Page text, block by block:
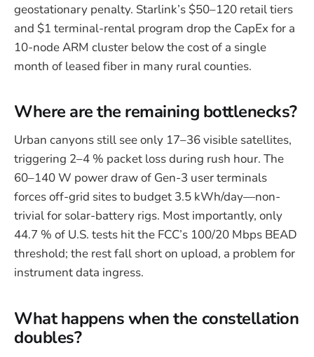
geostationary penalty. Starlink’s $50–120 retail tiers
and $1 terminal-rental program drop the CapEx for a
10-node ARM cluster below the cost of a single
month of leased fiber in many rural counties.
Where are the remaining bottlenecks?
Urban canyons still see only 17–36 visible satellites,
triggering 2–4 % packet loss during rush hour. The
60–140 W power draw of Gen-3 user terminals
forces off-grid sites to budget 3.5 kWh/day—non-
trivial for solar-battery rigs. Most importantly, only
44.7 % of U.S. tests hit the FCC’s 100/20 Mbps BEAD
threshold; the rest fall short on upload, a problem for
instrument data ingress.
What happens when the constellation
doubles?